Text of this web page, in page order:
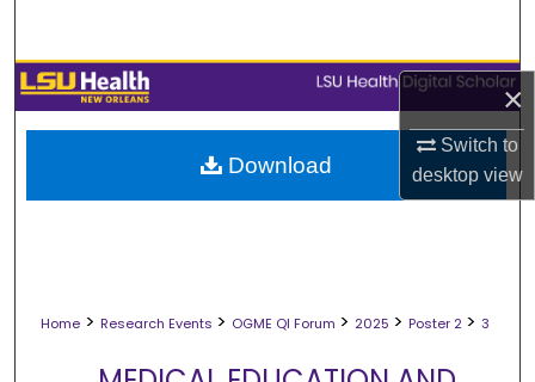
×
Switch to
desktopview
Browse Collections
My Account
About
Home > Research Events > OGME QI Forum > 2025 > Poster 2 > 3
Download